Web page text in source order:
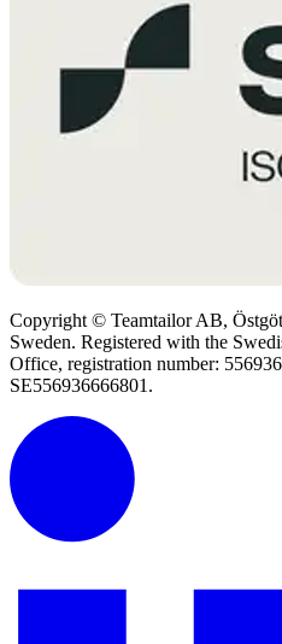
Copyright © Teamtailor AB,
Sweden. Registered with the
Office, registration number:
SE556936666801.